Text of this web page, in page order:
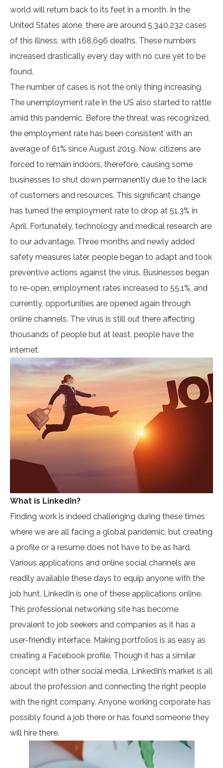
world will return back to its feet in a month. In the
United States alone, there are around 5,340,232 cases
of this illness, with 168,696 deaths. These numbers
increased drastically every day with no cure yet to be
found.
The number of cases is not the only thing increasing.
The unemployment rate in the US also started to rattle
amid this pandemic. Before the threat was recognized,
the employment rate has been consistent with an
average of 61% since August 2019. Now, citizens are
forced to remain indoors, therefore, causing some
businesses to shut down permanently due to the lack
of customers and resources. This significant change
has turned the employment rate to drop at 51.3% in
April. Fortunately, technology and medical research are
to our advantage. Three months and newly added
safety measures later, people began to adapt and took
preventive actions against the virus. Businesses began
to re-open, employment rates increased to 55.1%, and
currently, opportunities are opened again through
online channels. The virus is still out there affecting
thousands of people but at least, people have the
internet.
What is LinkedIn?
Finding work is indeed challenging during these times
where we are all facing a global pandemic, but creating
a profile or a resume does not have to be as hard.
Various applications and online social channels are
readily available these days to equip anyone with the
job hunt. LinkedIn is one of these applications online.
This professional networking site has become
prevalent to job seekers and companies as it has a
user-friendly interface. Making portfolios is as easy as
creating a Facebook profile. Though it has a similar
concept with other social media, LinkedIn’s market is all
about the profession and connecting the right people
with the right company. Anyone working corporate has
possibly found a job there or has found someone they
will hire there.